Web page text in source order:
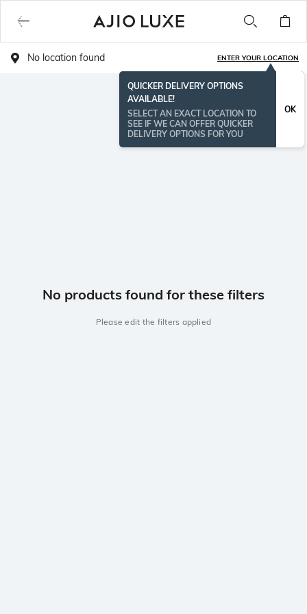
No location found ENTER YOUR LOCATION
QUICKER DELIVERY OPTIONS
AVAILABLE!
SELECT AN EXACT LOCATION TO
SEE IF WE CAN OFFER QUICKER
DELIVERY OPTIONS FOR YOU
OK
No products found for these filters
Please edit the filters applied